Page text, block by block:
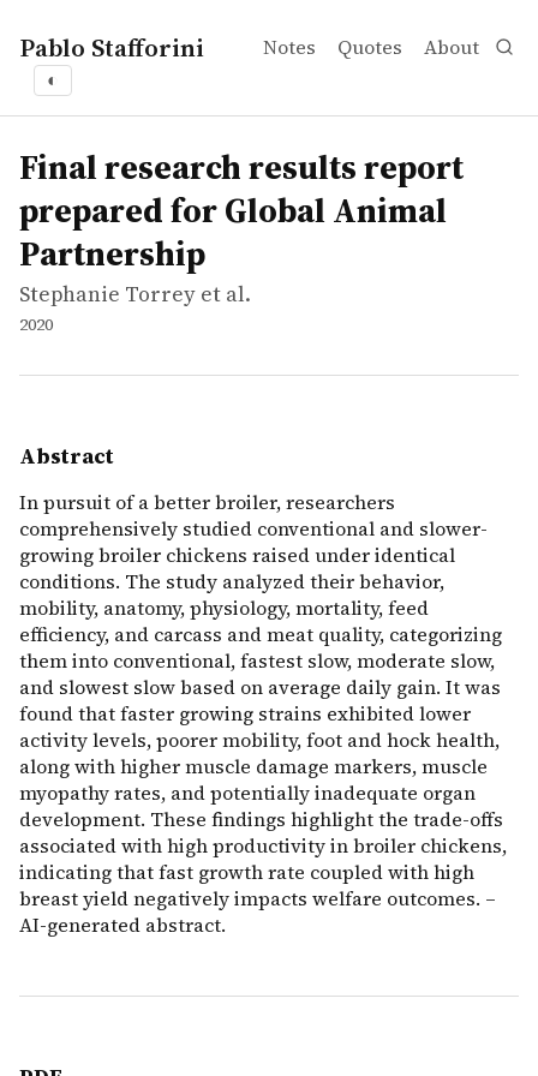
Pablo Stafforini Notes Quotes About
◐
works
Stephanie Torrey et al.
Final research results report prepared for Global
report
In pursuit of a better broiler, researchers
Final research results report
prepared for Global Animal
Partnership
Stephanie Torrey et al.
2020
Abstract
In pursuit of a better broiler, researchers
comprehensively studied conventional and slower-
growing broiler chickens raised under identical
conditions. The study analyzed their behavior,
mobility, anatomy, physiology, mortality, feed
efficiency, and carcass and meat quality, categorizing
them into conventional, fastest slow, moderate slow,
and slowest slow based on average daily gain. It was
found that faster growing strains exhibited lower
activity levels, poorer mobility, foot and hock health,
along with higher muscle damage markers, muscle
myopathy rates, and potentially inadequate organ
development. These findings highlight the trade-offs
associated with high productivity in broiler chickens,
indicating that fast growth rate coupled with high
breast yield negatively impacts welfare outcomes. –
AI-generated abstract.